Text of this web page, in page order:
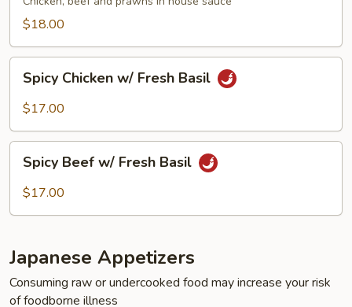
$18.00
Chicken
w/
Basil
Spicy Chicken w/ Fresh Basil
$17.00
Beef
w/
Spicy Beef w/ Fresh Basil
$17.00
Japanese Appetizers
Consuming raw or undercooked food may increase your risk
of foodborne illness